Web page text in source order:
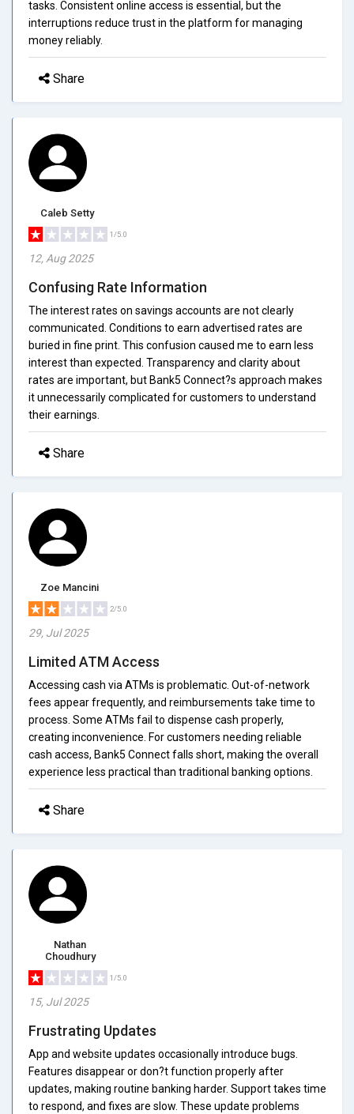
tasks. Consistent online access is essential, but the
interruptions reduce trust in the platform for managing
money reliably.
Share
Caleb Setty
1/5.0
12, Aug 2025
Confusing Rate Information
The interest rates on savings accounts are not clearly
communicated. Conditions to earn advertised rates are
buried in fine print. This confusion caused me to earn less
interest than expected. Transparency and clarity about
rates are important, but Bank5 Connect?s approach makes
it unnecessarily complicated for customers to understand
their earnings.
Share
Zoe Mancini
2/5.0
29, Jul 2025
Limited ATM Access
Accessing cash via ATMs is problematic. Out-of-network
fees appear frequently, and reimbursements take time to
process. Some ATMs fail to dispense cash properly,
creating inconvenience. For customers needing reliable
cash access, Bank5 Connect falls short, making the overall
experience less practical than traditional banking options.
Share
Nathan
Choudhury
1/5.0
15, Jul 2025
Frustrating Updates
App and website updates occasionally introduce bugs.
Features disappear or don?t function properly after
updates, making routine banking harder. Support takes time
to respond, and fixes are slow. These update problems